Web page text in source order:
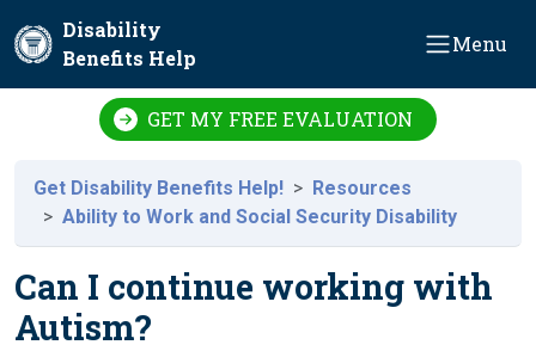
Disability
Benefits Help
Menu
GET MY FREE EVALUATION
Get Disability Benefits Help!
Resources
Ability to Work and Social Security Disability
Can I continue working with
Autism?